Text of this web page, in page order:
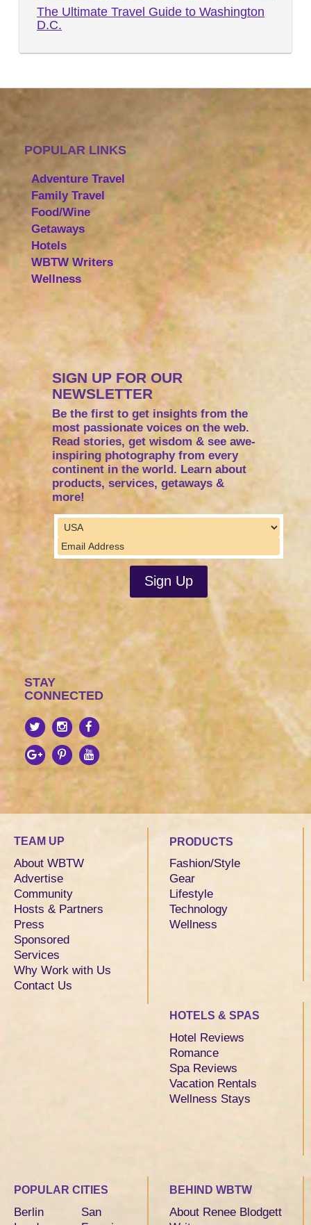
The Ultimate Travel Guide to Washington
D.C.
POPULAR LINKS
Adventure Travel
Family Travel
Food/Wine
Getaways
Hotels
WBTW Writers
Wellness
SIGN UP FOR OUR
NEWSLETTER
Be the first to get insights from the
most passionate voices on the web.
Read stories, get wisdom & see awe-
inspiring photography from every
continent in the world. Learn about
products, services, getaways &
more!
STAY
CONNECTED
TEAM UP
About WBTW
Advertise
Community
Hosts & Partners
Press
Sponsored
Services
Why Work with Us
Contact Us
PRODUCTS
Fashion/Style
Gear
Lifestyle
Technology
Wellness
HOTELS & SPAS
Hotel Reviews
Romance
Spa Reviews
Vacation Rentals
Wellness Stays
POPULAR CITIES
Berlin
San
BEHIND WBTW
About Renee Blodgett